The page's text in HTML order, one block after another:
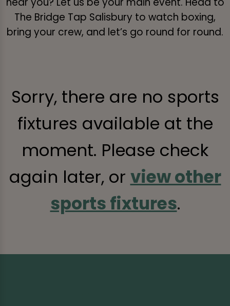
The Bridge Tap Salisbury to watch boxing,
bring your crew, and let’s go round for round.
Sorry, there are no sports
fixtures available at the
moment. Please check
again later, or view other
sports fixtures.